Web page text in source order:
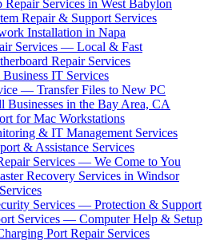
Services in West Babylon
Repair & Support Services
Installation in Napa
Services — Local & Fast
Repair Services
IT Services
— Transfer Files to New PC
Businesses in the Bay Area, CA
for Mac Workstations
& IT Management Services
& Assistance Services
Services — We Come to You
Recovery Services in Windsor
Services — Protection & Support
Services — Computer Help & Setup
Port Repair Services